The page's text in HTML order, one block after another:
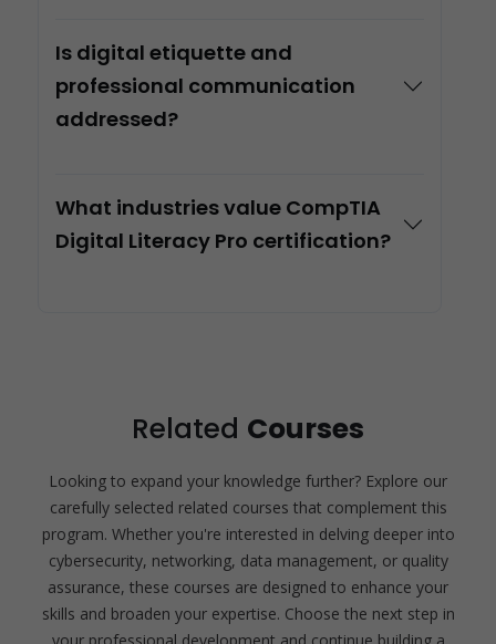
Is digital etiquette and
professional communication
addressed?
What industries value CompTIA
Digital Literacy Pro certification?
Related Courses
Looking to expand your knowledge further? Explore our
carefully selected related courses that complement this
program. Whether you're interested in delving deeper into
cybersecurity, networking, data management, or quality
assurance, these courses are designed to enhance your
skills and broaden your expertise. Choose the next step in